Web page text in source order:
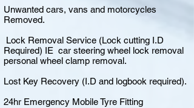
Unwanted cars, vans and motorcycles
Removed.
Lock Removal Service (Lock cutting I.D
Required) IE car steering wheel lock removal
personal wheel clamp removal.
Lost Key Recovery (I.D and logbook required).
24hr Emergency Mobile Tyre Fitting